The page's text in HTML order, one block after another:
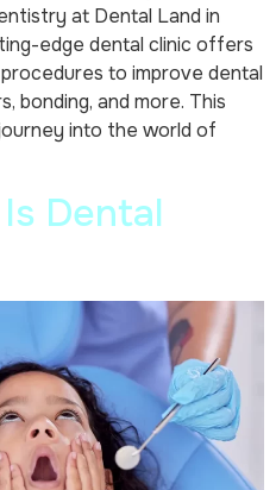
at Dental Land in
edge dental clinic offers
to improve dental
bonding, and more. This
into the world of
Dental